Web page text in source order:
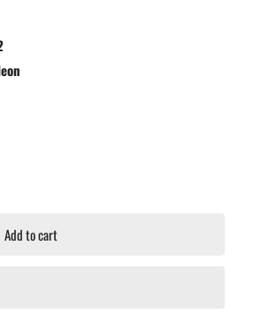
Warming Rack for Charcoal Kettle Grills
for Napoleon Warming Rack for Charcoal Kettle
Add to cart